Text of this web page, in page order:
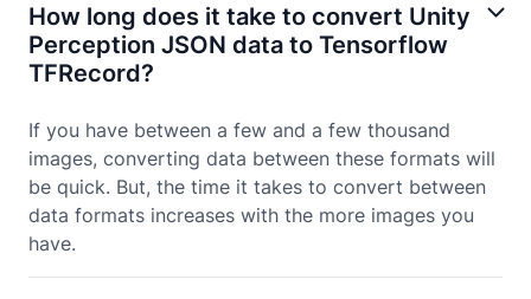
How long does it take to convert Unity
Perception JSON data to Tensorflow
TFRecord?
If you have between a few and a few thousand
images, converting data between these formats will
be quick. But, the time it takes to convert between
data formats increases with the more images you
have.